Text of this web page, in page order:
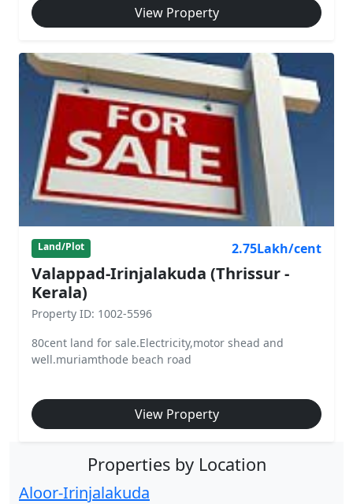
View Property
Land/Plot 2.75Lakh/cent
Valappad-Irinjalakuda (Thrissur -
Kerala)
Property ID: 1002-5596
80cent land for sale.Electricity,motor shead and
well.muriamthode beach road
View Property
Properties by Location
Aloor-Irinjalakuda